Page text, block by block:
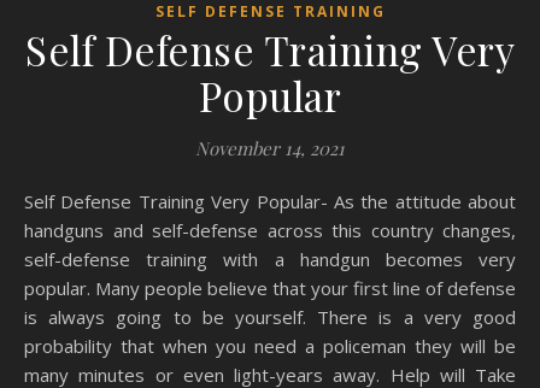
SELF DEFENSE TRAINING
Self Defense Training Very
Popular
November 14, 2021
Self Defense Training Very Popular- As the attitude about
handguns and self-defense across this country changes,
self-defense training with a handgun becomes very
popular. Many people believe that your first line of defense
is always going to be yourself. There is a very good
probability that when you need a policeman they will be
many minutes or even light-years away. Help will Take